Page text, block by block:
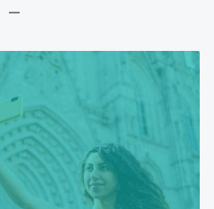
Press
enter
the
selected
—